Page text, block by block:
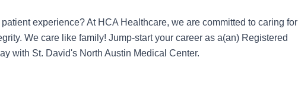
experience? At HCA Healthcare, we are committed to caring for
We care like family! Jump-start your career as a(an) Registered
with St. David's North Austin Medical Center.